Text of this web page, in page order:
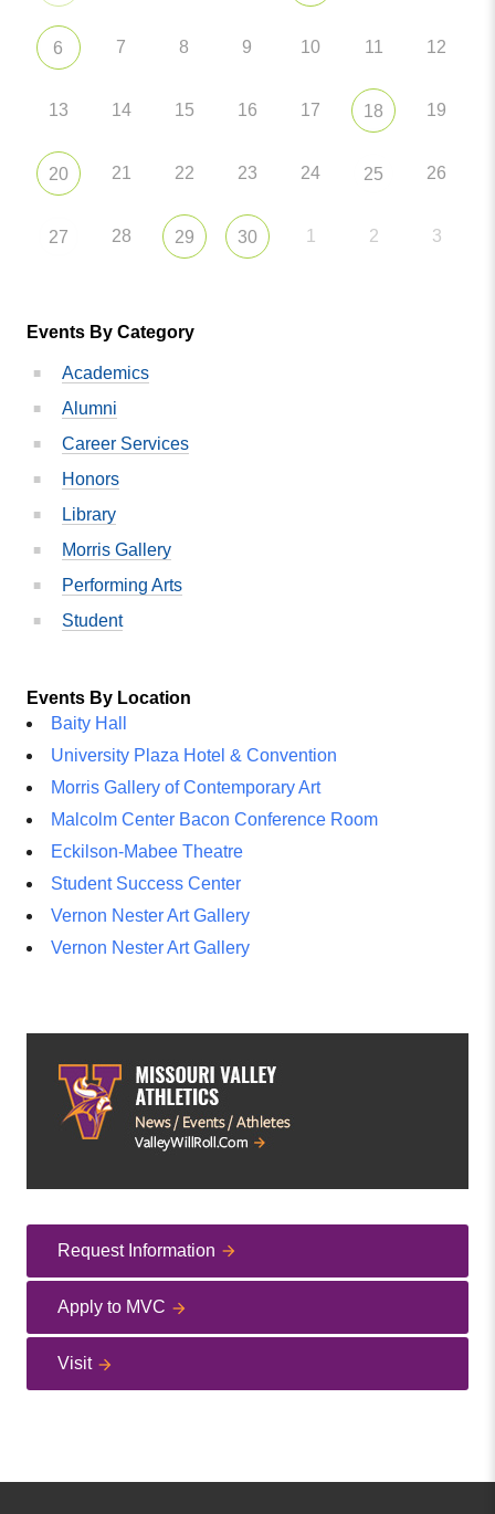
6 7 8 9 10 11 12
13 14 15 16 17 18 19
20 21 22 23 24 25 26
27 28 29 30 1 2 3
Events By Category
Academics
Alumni
Career Services
Honors
Library
Morris Gallery
Performing Arts
Student
Events By Location
Baity Hall
University Plaza Hotel & Convention
Morris Gallery of Contemporary Art
Malcolm Center Bacon Conference Room
Eckilson-Mabee Theatre
Student Success Center
Vernon Nester Art Gallery
Vernon Nester Art Gallery
Request Information
Apply to MVC
Visit